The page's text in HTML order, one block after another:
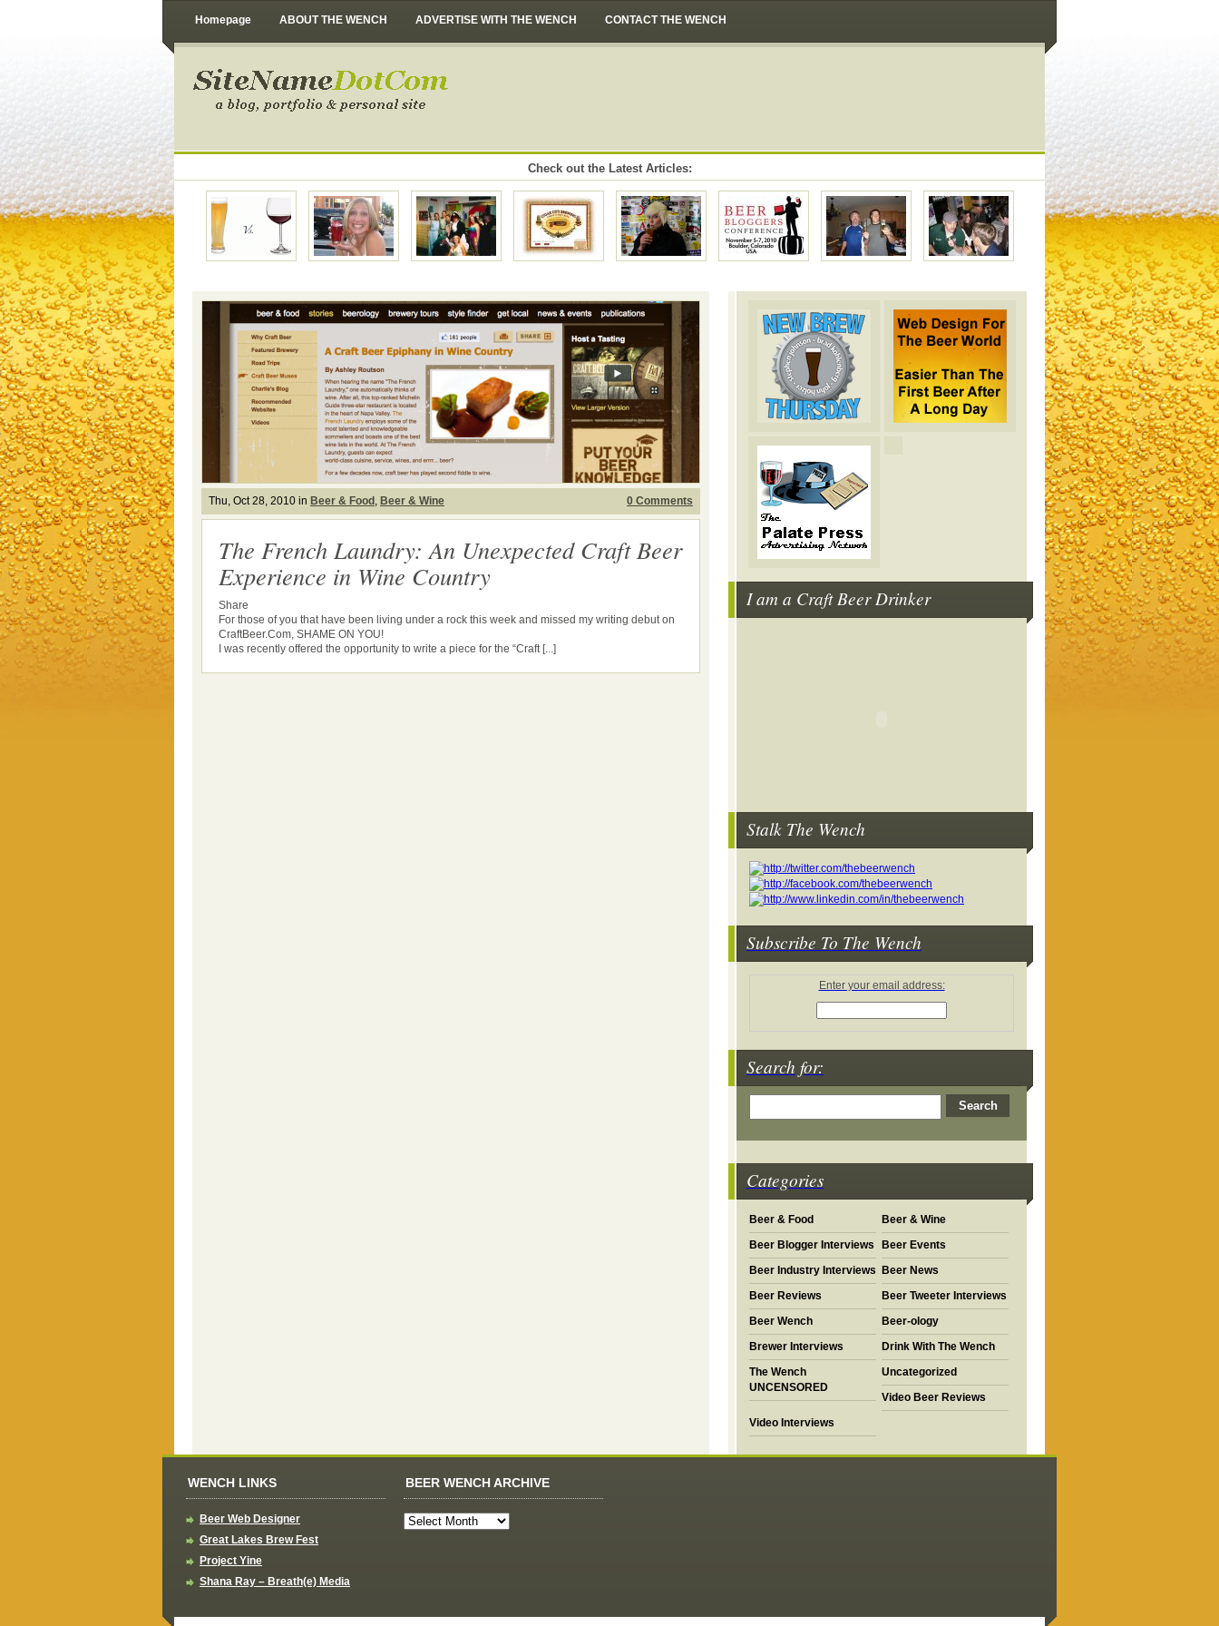
Homepage ABOUT THE WENCH ADVERTISE WITH THE WENCH CONTACT THE WENCH
Check out the Latest Articles:
I am a Craft Beer Drinker
Stalk The Wench
Subscribe To The Wench
Enter your email address:
Search for:
Categories
Beer & Food
Beer & Wine
Beer Blogger Interviews
Beer Events
Beer Industry Interviews
Beer News
Beer Reviews
Beer Tweeter Interviews
Beer Wench
Beer-ology
Brewer Interviews
Drink With The Wench
The Wench
UNCENSORED
Uncategorized
Video Beer Reviews
Video Interviews
Thu, Oct 28, 2010 in Beer & Food , Beer & Wine 0 Comments
The French Laundry: An Unexpected Craft Beer
Experience in Wine Country
Share
For those of you that have been living under a rock this week and missed my writing debut on
CraftBeer.Com, SHAME ON YOU!
I was recently offered the opportunity to write a piece for the “Craft [...]
WENCH LINKS
Beer Web Designer
Great Lakes Brew Fest
Project Yine
Shana Ray – Breath(e) Media
BEER WENCH ARCHIVE